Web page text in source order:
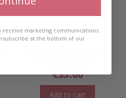
€35.00
Add to cart
receive marketing communications
at the bottom of our